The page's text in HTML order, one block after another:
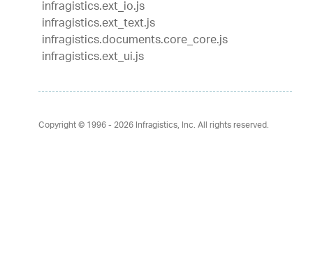
infragistics.ext_io.js
infragistics.ext_text.js
infragistics.documents.core_core.js
infragistics.ext_ui.js
Copyright © 1996 - 2026Infragistics, Inc. All rights reserved.